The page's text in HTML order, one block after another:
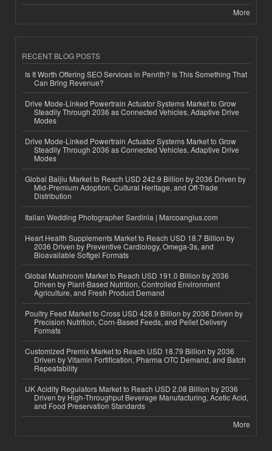
More
RECENT BLOG POSTS
Is It Worth Offering SEO Services in Penrith? Is This Something That
Can Bring Revenue?
Drive Mode-Linked Powertrain Actuator Systems Market to Grow
Steadily Through 2036 as Connected Vehicles, Adaptive Drive
Modes
Drive Mode-Linked Powertrain Actuator Systems Market to Grow
Steadily Through 2036 as Connected Vehicles, Adaptive Drive
Modes
Global Baijiu Market to Reach USD 242.9 Billion by 2036 Driven by
Mid-Premium Adoption, Cultural Heritage, and Off-Trade
Distribution
Italian Wedding Photographer Sardinia | Marcoangius.com
Heart Health Supplements Market to Reach USD 18.7 Billion by
2036 Driven by Preventive Cardiology, Omega-3s, and
Bioavailable Softgel Formats
Global Mushroom Market to Reach USD 191.0 Billion by 2036
Driven by Plant-Based Nutrition, Controlled Environment
Agriculture, and Fresh Product Demand
Poultry Feed Market to Cross USD 428.9 Billion by 2036 Driven by
Precision Nutrition, Corn-Based Feeds, and Pellet Delivery
Formats
Customized Premix Market to Reach USD 18.79 Billion by 2036
Driven by Vitamin Fortification, Pharma OTC Demand, and Batch
Repeatability
UK Acidity Regulators Market to Reach USD 2.08 Billion by 2036
Driven by High-Throughput Beverage Manufacturing, Acetic Acid,
and Food Preservation Standards
More